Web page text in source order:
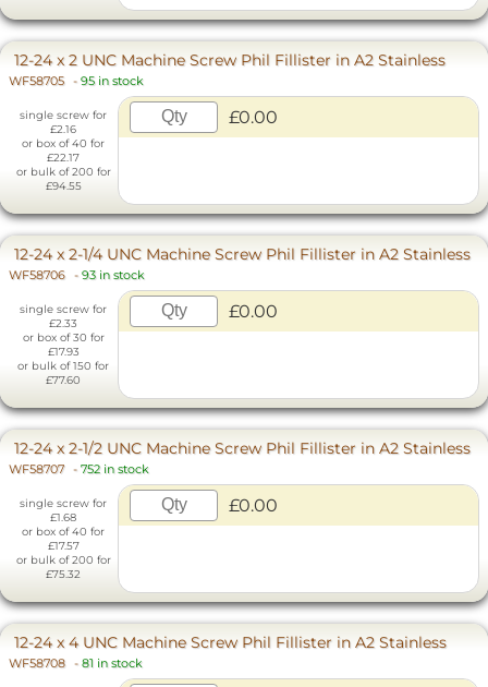
12-24 x 2 UNC Machine Screw Phil Fillister in A2 Stainless
WF58705 - 95 in stock
single screw for
£2.16
or box of 40 for
£22.17
or bulk of 200 for
£94.55
£0.00
12-24 x 2-1/4 UNC Machine Screw Phil Fillister in A2 Stainless
WF58706 - 93 in stock
single screw for
£2.33
or box of 30 for
£17.93
or bulk of 150 for
£77.60
£0.00
12-24 x 2-1/2 UNC Machine Screw Phil Fillister in A2 Stainless
WF58707 - 752 in stock
single screw for
£1.68
or box of 40 for
£17.57
or bulk of 200 for
£75.32
£0.00
12-24 x 4 UNC Machine Screw Phil Fillister in A2 Stainless
WF58708 - 81 in stock